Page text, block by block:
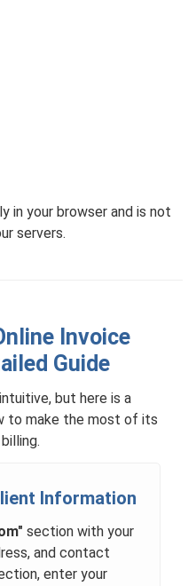
in your browser and is not
servers.
Invoice
Guide
but here is a
to make the most of its
Information
section with your
and contact
enter your